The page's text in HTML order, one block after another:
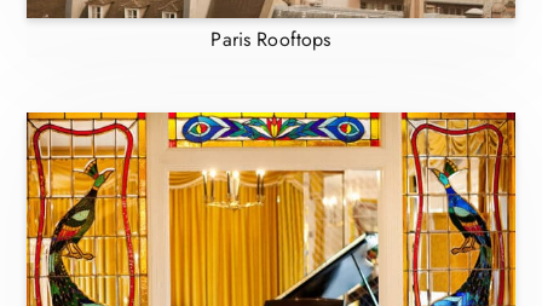
Paris Rooftops